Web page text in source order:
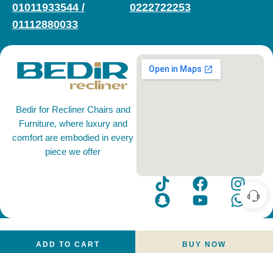
01011933544 /
01112880033
0222722253
Bedir for Recliner Chairs and
Furniture, where luxury and
comfort are embodied in every
piece we offer
ADD TO CART BUY NOW